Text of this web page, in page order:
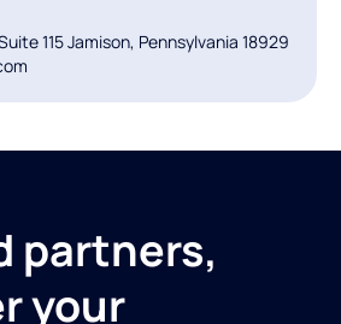
115 Jamison, Pennsylvania 18929
partners,
your